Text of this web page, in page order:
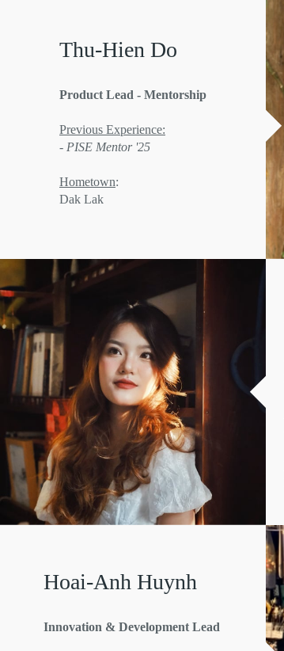
Thu-Hien Do
Product Lead - Mentorship
Previous Experience:
- PISE Mentor '25
Hometown:
Dak Lak
Hoai-Anh Huynh
Innovation & Development Lead